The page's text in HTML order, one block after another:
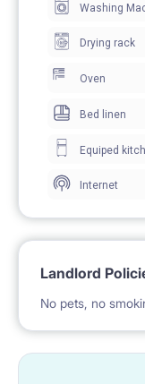
Washing
Drying rack
Oven
Bed linen
Equiped
Internet
Landlord
No pets, no